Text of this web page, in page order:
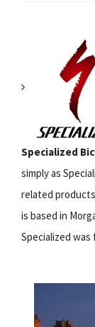
Specialized
simply as
related
is based in
Specialized was